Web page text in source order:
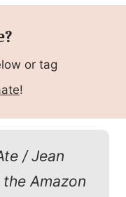
or tag
!
/ Jean
Amazon